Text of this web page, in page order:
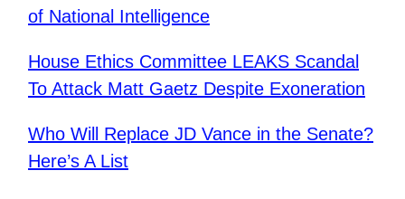
of National Intelligence
House Ethics Committee LEAKS Scandal
To Attack Matt Gaetz Despite Exoneration
Who Will Replace JD Vance in the Senate?
Here’s A List